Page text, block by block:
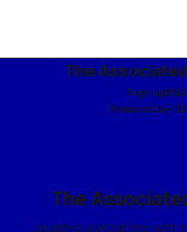
The
Sign upRSS
Powered by
The
...building civilizations with